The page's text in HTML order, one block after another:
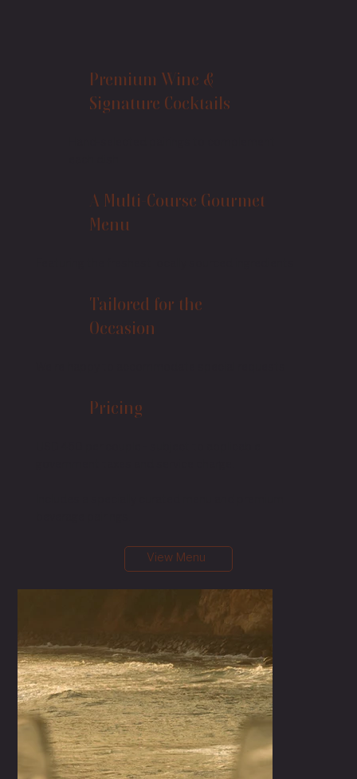
Premium Wine &
Signature Cocktails
A Multi-Course Gourmet
Menu
Tailored for the
Occasion
Pricing
View Menu